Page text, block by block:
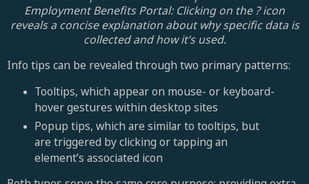
Employment Benefits Portal: Clicking on the ? icon
reveals a concise explanation about why specific data is
collected and how it’s used.
Info tips can be revealed through two primary patterns:
Tooltips, which appear on mouse- or keyboard-
hover gestures within desktop sites
Popup tips, which are similar to tooltips, but
are triggered by clicking or tapping an
element’s associated icon